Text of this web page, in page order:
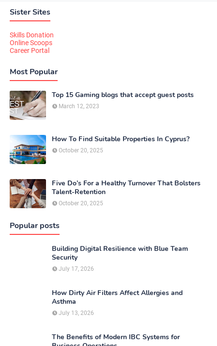
Sister Sites
Skills Donation
Online Scoops
Career Portal
Most Popular
Top 15 Gaming blogs that accept guest posts
March 12, 2023
How To Find Suitable Properties In Cyprus?
October 20, 2025
Five Do’s For a Healthy Turnover That Bolsters
Talent-Retention
October 20, 2025
Popular posts
Building Digital Resilience with Blue Team
Security
July 17, 2026
How Dirty Air Filters Affect Allergies and
Asthma
July 13, 2026
The Benefits of Modern IBC Systems for